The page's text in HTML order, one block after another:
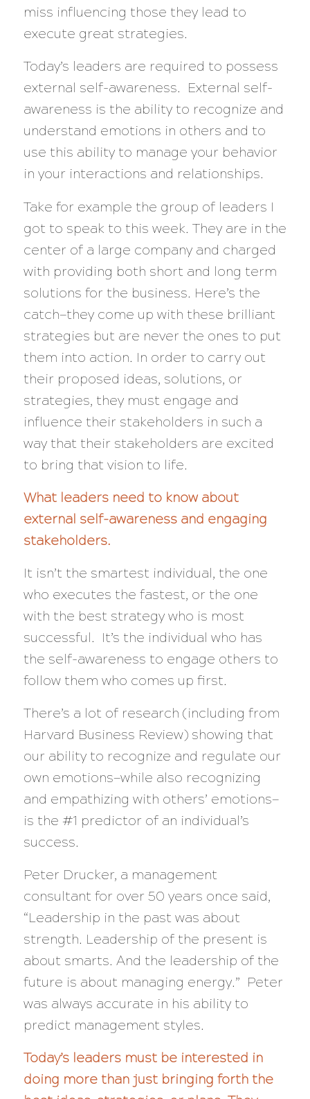
miss influencing those they lead to
execute great strategies.
Today’s leaders are required to possess
external self-awareness. External self-
awareness is the ability to recognize and
understand emotions in others and to
use this ability to manage your behavior
in your interactions and relationships.
Take for example the group of leaders I
got to speak to this week. They are in the
center of a large company and charged
with providing both short and long term
solutions for the business. Here’s the
catch—they come up with these brilliant
strategies but are never the ones to put
them into action. In order to carry out
their proposed ideas, solutions, or
strategies, they must engage and
influence their stakeholders in such a
way that their stakeholders are excited
to bring that vision to life.
What leaders need to know about
external self-awareness and engaging
stakeholders.
It isn’t the smartest individual, the one
who executes the fastest, or the one
with the best strategy who is most
successful. It’s the individual who has
the self-awareness to engage others to
follow them who comes up first.
There’s a lot of research (including from
Harvard Business Review) showing that
our ability to recognize and regulate our
own emotions—while also recognizing
and empathizing with others’ emotions—
is the #1 predictor of an individual’s
success.
Peter Drucker, a management
consultant for over 50 years once said,
“Leadership in the past was about
strength. Leadership of the present is
about smarts. And the leadership of the
future is about managing energy.” Peter
was always accurate in his ability to
predict management styles.
Today’s leaders must be interested in
doing more than just bringing forth the